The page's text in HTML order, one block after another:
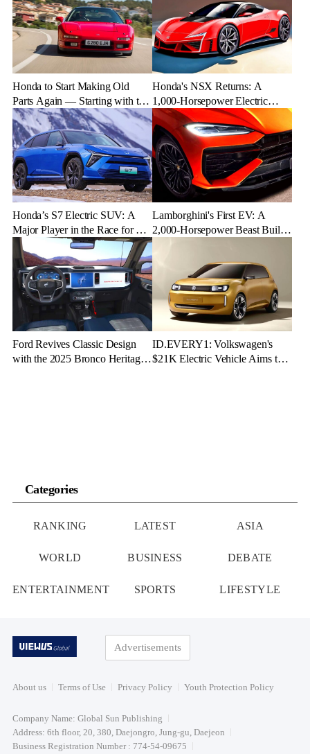
Honda to Start Making Old
Parts Again — Starting with the
NSX
Honda's NSX Returns: A
1,000-Horsepower Electric
Rival to Lexus LFR
Honda’s S7 Electric SUV: A
Major Player in the Race for EV
Dominance
Lamborghini's First EV: A
2,000-Horsepower Beast Built
Ford Revives Classic Design
with the 2025 Bronco Heritage
ID.EVERY1: Volkswagen's
$21K Electric Vehicle Aims to
Categories
RANKING LATEST ASIA
WORLD BUSINESS DEBATE
ENTERTAINMENT SPORTS LIFESTYLE
Advertisements
About us Terms of Use Privacy Policy Youth Protection Policy
Company Name: Global Sun Publishing
Address: 6th floor, 20, 380, Daejongro, Jung-gu, Daejeon
Business Registration Number : 774-54-09675